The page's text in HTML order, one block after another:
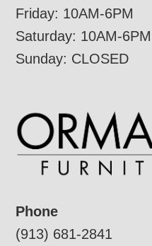
Friday: 10AM-6PM
Saturday: 10AM-6PM
Sunday: CLOSED
Phone
(913) 681-2841